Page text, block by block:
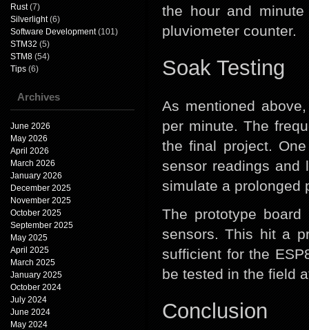
Rust(7)
Silverlight(6)
Software Development(101)
STM32 (5)
STM8 (54)
Tips (6)
Archives
June 2026
May 2026
April 2026
March 2026
January 2026
December 2025
November 2025
October 2025
September 2025
May 2025
April 2025
March 2025
January 2025
October 2024
July 2024
June 2024
May 2024
the hour and
pluviometer counter.
Soak Testing
As mentioned
per minute. The
the final project.
sensor readings and
simulate a prolonged
The prototype
sensors. This hit a
sufficient for the
be tested in the field
Conclusion